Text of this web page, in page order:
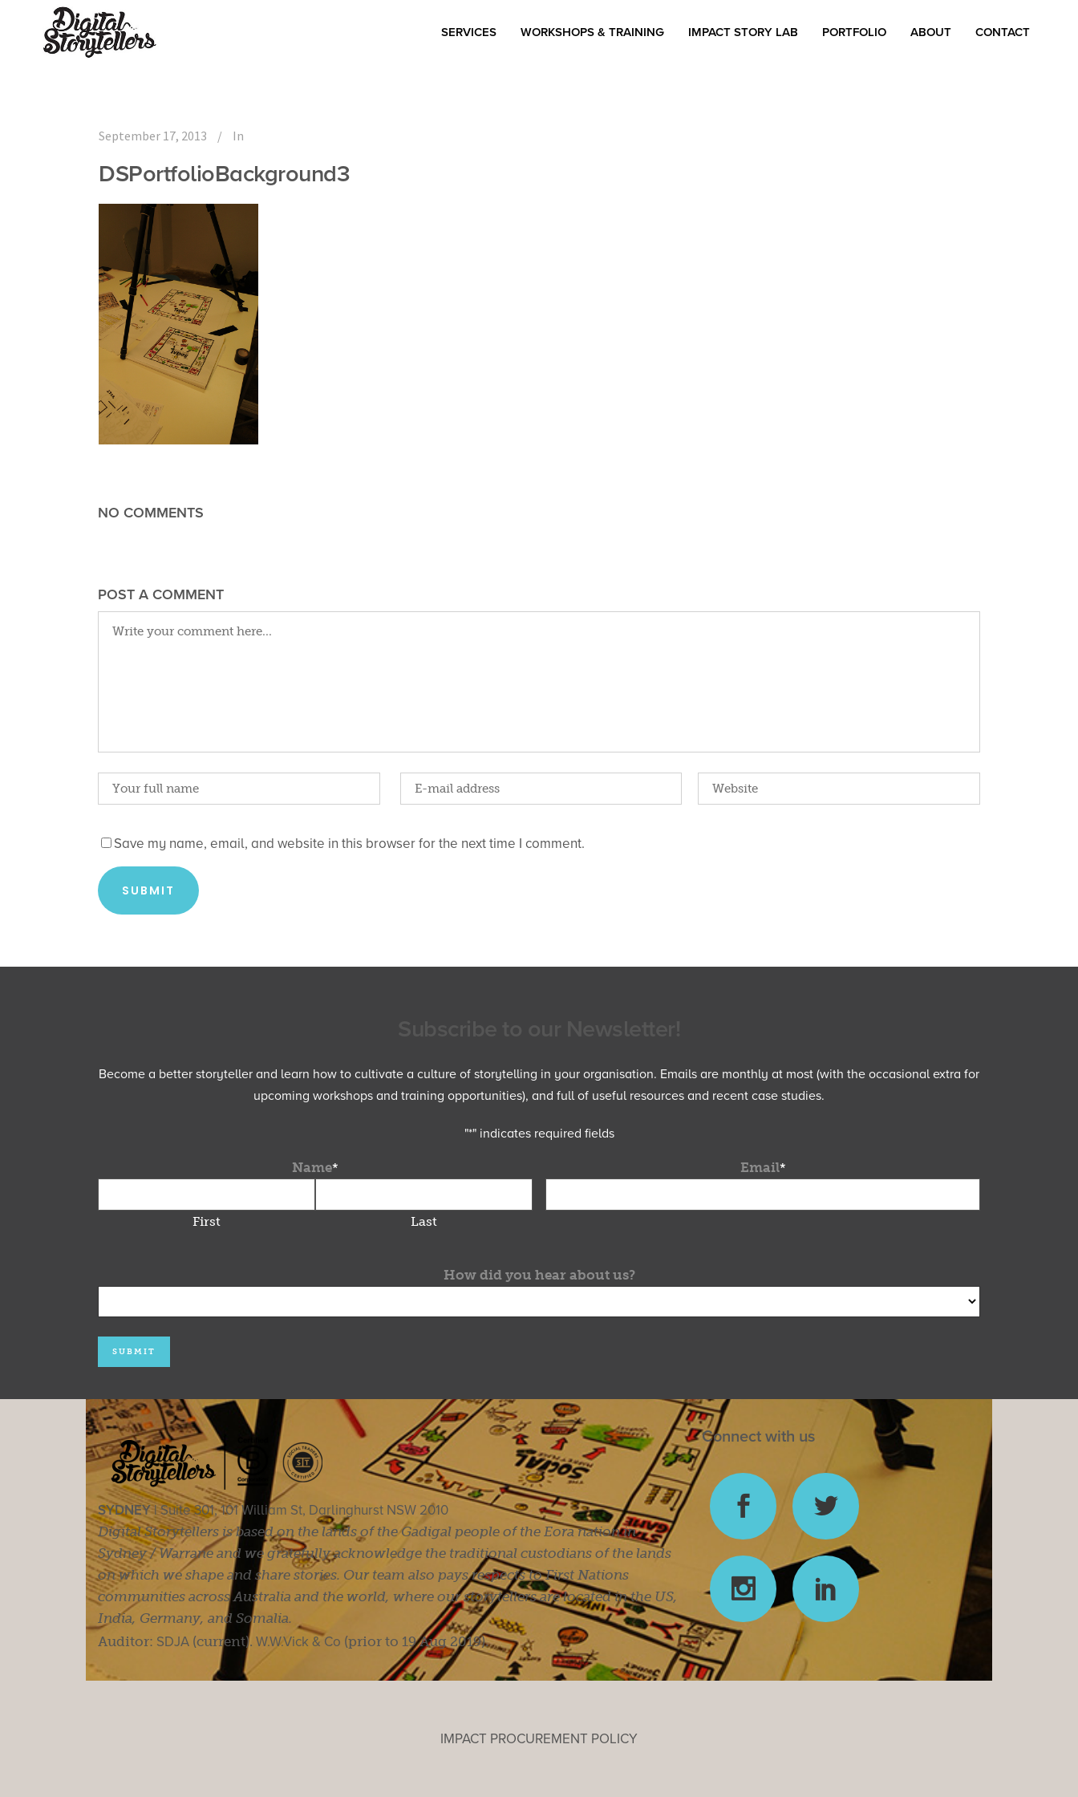
SERVICES WORKSHOPS & TRAINING IMPACT STORY LAB PORTFOLIO ABOUT CONTACT
September 17, 2013 In
DSPortfolioBackground3
NO COMMENTS
POST A COMMENT
Save my name, email, and website in this browser for the next time I comment.
Become a better storyteller and learn how to cultivate a culture of storytelling in your organisation. Emails are monthly at most (with the occasional extra for
upcoming workshops and training opportunities), and full of useful resources and recent case studies.
"*" indicates required fields
Name*
First Last
Email*
How did you hear about us?
SYDNEY |Suite 301, 101 William St, Darlinghurst NSW 2010
Digital Storytellers is based on the lands of the Gadigal people of the Eora nation in
Sydney / Warrane and we gratefully acknowledge the traditional custodians of the lands
on which we shape and share stories. Our team also pays respects to First Nations
communities across Australia and the world, where our storytellers are located in the US,
India, Germany, and Somalia.
Auditor: SDJA (current). W.W.Vick & Co (prior to 19 Aug 2019).
Connect with us
IMPACT PROCUREMENT POLICY